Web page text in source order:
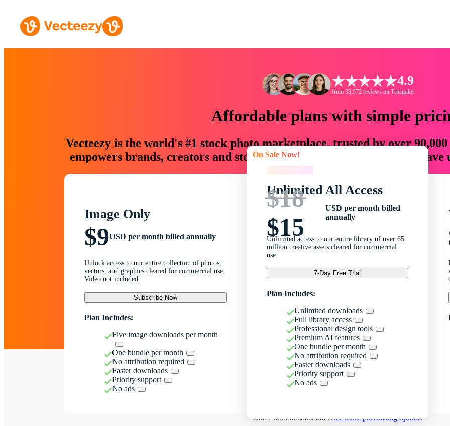
4.9
from 33,572 reviews on Trustpilot
Affordable plans with simple
Vecteezy is the world's #1 stock photo marketplace, trusted by over
empowers brands, creators and storytellers with creative assets that
Image Only
$9USD per month billed annually
Unlock access to our entire collection of photos,
vectors, and graphics cleared for commercial use.
Video not included.
Subscribe Now
Plan Includes:
Five image downloads per month
One bundle per month
No attribution required
Faster downloads
Priority support
No ads
On Sale Now!
Unlimited All Access
$18
$15
USD per month billed
annually
Unlimited access to our entire library of over 65
million creative assets cleared for commercial
use.
7-Day Free Trial
Plan Includes:
Unlimited downloads
Full library access
Professional design tools
Premium AI features
One bundle per month
No attribution required
Faster downloads
Priority support
No ads
Don't want to subscribe?See more purchasing options